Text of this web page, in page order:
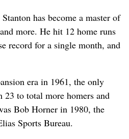
has become a master of
more. He hit 12 home runs
record for a single month, and
era in 1961, the only
23 to total more homers and
Bob Horner in 1980, the
Sports Bureau.